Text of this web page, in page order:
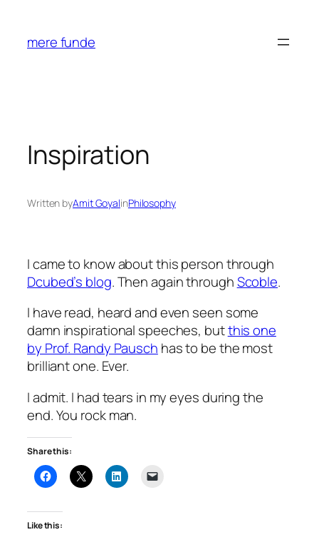
content
mere funde
Inspiration
Written byAmit GoyalinPhilosophy
I came to know about this person through
Dcubed’s blog. Then again throughScoble.
I have read, heard and even seen some
damn inspirational speeches, butthis one
by Prof. Randy Pausch has to be the most
brilliant one. Ever.
I admit. I had tears in my eyes during the
end. You rock man.
Share this:
Like this: